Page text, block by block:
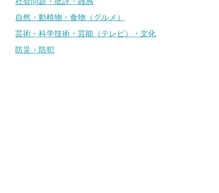
自然・動植物・食物（グルメ）
芸術・科学技術・芸能（テレビ）・文化
防災・防犯